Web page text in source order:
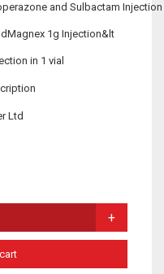
and Sulbactam Injection
1g Injection&lt
in 1 vial
Ltd